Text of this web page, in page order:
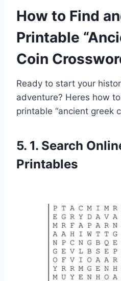
How to Find
Printable
Coin
Ready to start your
adventure? Heres how
printable “ancient greek
5. 1. Search
Printables